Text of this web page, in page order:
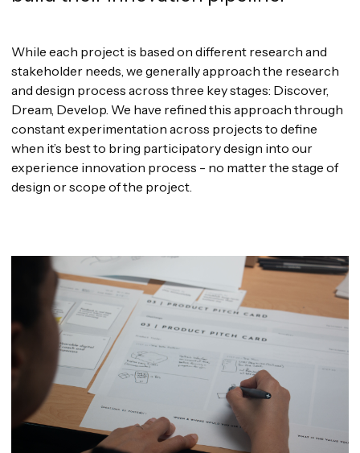
While each project is based on different research and
stakeholder needs, we generally approach the research
and design process across three key stages: Discover,
Dream, Develop. We have refined this approach through
constant experimentation across projects to define
when it’s best to bring participatory design into our
experience innovation process - no matter the stage of
design or scope of the project.